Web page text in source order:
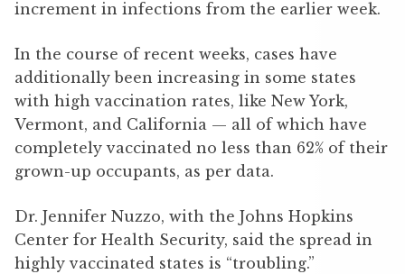
increment in infections from the earlier week.
In the course of recent weeks, cases have
additionally been increasing in some states
with high vaccination rates, like New York,
Vermont, and California — all of which have
completely vaccinated no less than 62% of their
grown-up occupants, as per data.
Dr. Jennifer Nuzzo, with the Johns Hopkins
Center for Health Security, said the spread in
highly vaccinated states is “troubling.”